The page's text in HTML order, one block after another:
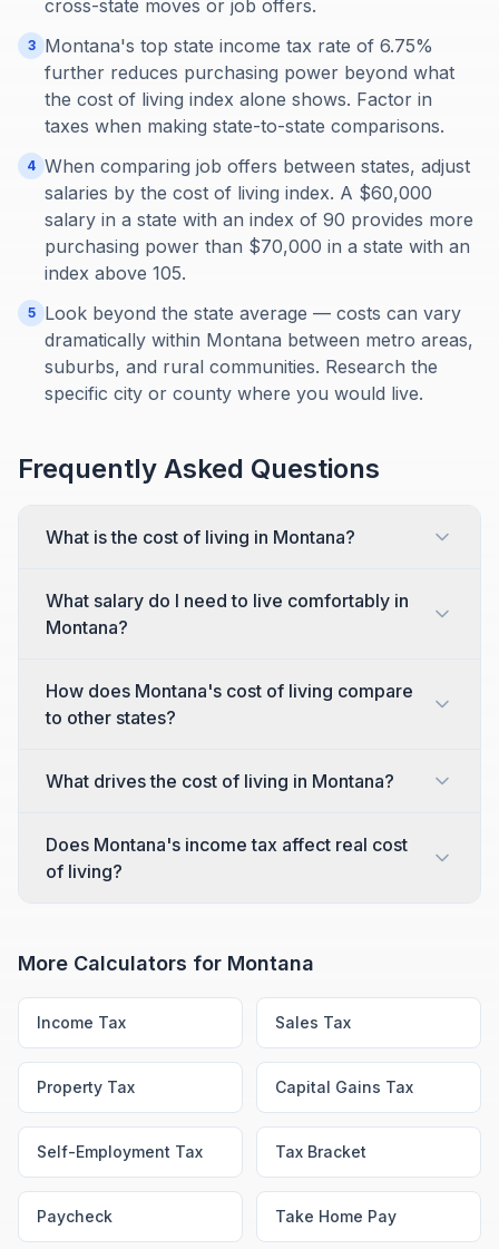
cross-state moves or job offers.
3
Montana's top state income tax rate of 6.75%
further reduces purchasing power beyond what
the cost of living index alone shows. Factor in
taxes when making state-to-state comparisons.
4 When comparing job offers between states, adjust
salaries by the cost of living index. A $60,000
salary in a state with an index of 90 provides more
purchasing power than $70,000 in a state with an
index above 105.
5
Look beyond the state average — costs can vary
dramatically within Montana between metro areas,
suburbs, and rural communities. Research the
specific city or county where you would live.
Frequently Asked Questions
What is the cost of living in Montana?
What salary do I need to live comfortably in
Montana?
How does Montana's cost of living compare
to other states?
What drives the cost of living in Montana?
Does Montana's income tax affect real cost
of living?
More Calculators for Montana
Income Tax Sales Tax
Property Tax Capital Gains Tax
Self-Employment Tax Tax Bracket
Paycheck Take Home Pay